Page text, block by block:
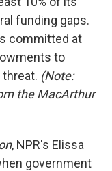
funding gaps.
committed at
to
(Note:
the MacArthur
, NPR's Elissa
government